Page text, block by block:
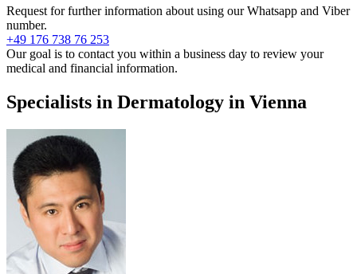
Request for further information about using our Whatsapp and Viber
number.
+49 176 738 76 253
Our goal is to contact you within a business day to review your
medical and financial information.
Specialists in Dermatology in Vienna